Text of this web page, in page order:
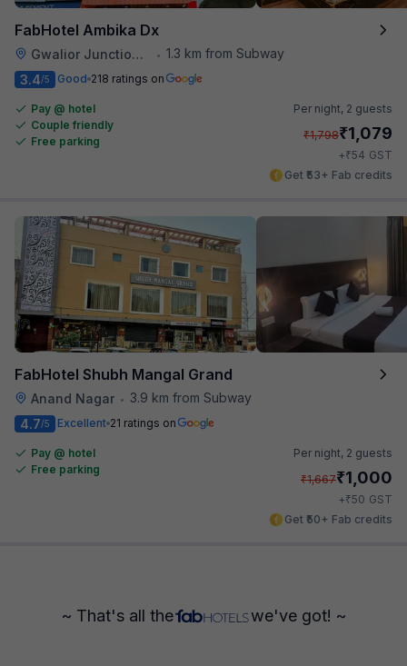
FabHotel Ambika Dx
Gwalior Junction Railway Station • 1.3 km from Subway
3.4/5 Good 218 ratings on
Pay @ hotel
Couple friendly
Free parking
Per night, 2 guests
₹1,798₹1,079
+₹54 GST
Get ₹53+ Fab credits
FabHotel Shubh Mangal Grand
Anand Nagar •
3.9 km from Subway
4.7/5 Excellent 21 ratings on
Pay @ hotel
Free parking
Per night, 2 guests
₹1,667₹1,000
+₹50 GST
Get ₹50+ Fab credits
~ That's all the we've got! ~